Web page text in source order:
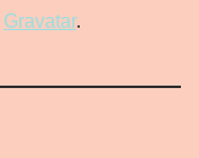
Gravatar.